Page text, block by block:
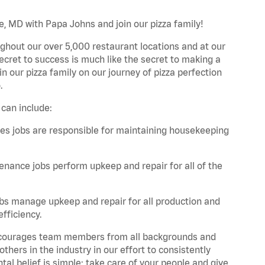
with Papa Johns and join our pizza family!
our over 5,000 restaurant locations and at our
to success is much like the secret to making a
our pizza family on our journey of pizza perfection
include:
jobs are responsible for maintaining housekeeping
jobs perform upkeep and repair for all of the
manage upkeep and repair for all production and
team members from all backgrounds and
in the industry in our effort to consistently
belief is simple: take care of your people and give